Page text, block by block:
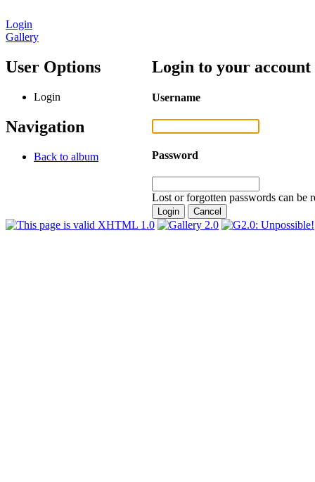
Login
Gallery
User Options
Login
Navigation
Back to album
Login to your account
Username
Password
Lost or forgotten passwords can be